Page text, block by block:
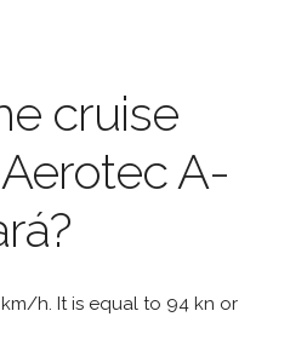
cruise
A-
km/h. It is equal to 94 kn or